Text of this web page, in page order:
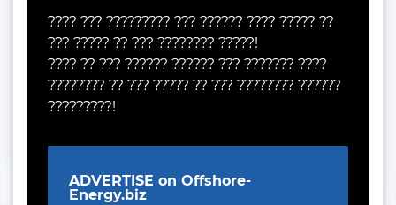
???? ??? ????????? ??? ?????? ???? ????? ??
??? ????? ?? ??? ???????? ?????!
???? ?? ??? ?????? ?????? ??? ??????? ????
???????? ?? ??? ????? ?? ??? ???????? ??????
?????????!
ADVERTISE on Offshore-
Energy.biz